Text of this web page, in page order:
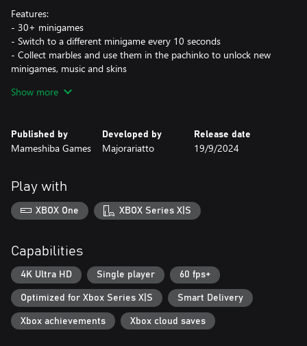
Features:
- 30+ minigames
- Switch to a different minigame every 10 seconds
- Collect marbles and use them in the pachinko to unlock new
minigames, music and skins
- Dynamic difficulty for all skill levels
Show more
Published by
Mameshiba Games
Developed by
Majorariatto
Release date
19/9/2024
Play with
XBOX One XBOX Series X|S
Capabilities
4K Ultra HD Single player 60 fps+
Optimized for Xbox Series X|S Smart Delivery
Xbox achievements Xbox cloud saves